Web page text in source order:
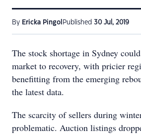
By Ericka Pingol Published 30 Jul, 2019
The stock shortage in Sydney
market to recovery, with pricier
benefitting from the emerging
the latest data.
The scarcity of sellers during
problematic. Auction listings